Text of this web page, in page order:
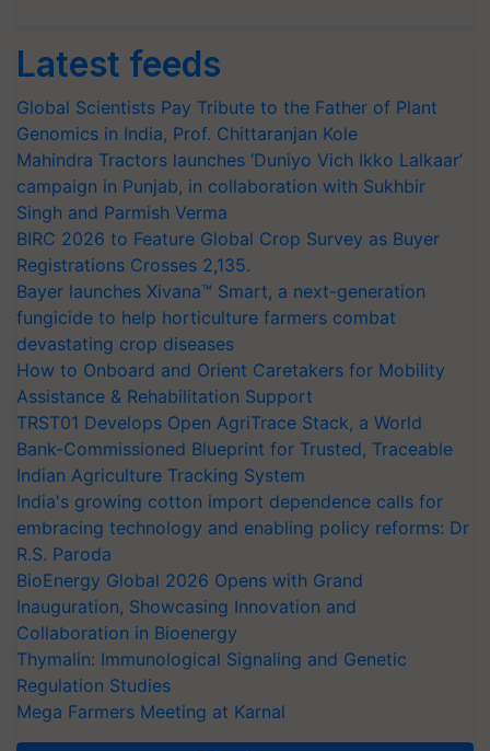
Latest feeds
Global Scientists Pay Tribute to the Father of Plant
Genomics in India, Prof. Chittaranjan Kole
Mahindra Tractors launches ‘Duniyo Vich Ikko Lalkaar’
campaign in Punjab, in collaboration with Sukhbir
Singh and Parmish Verma
BIRC 2026 to Feature Global Crop Survey as Buyer
Registrations Crosses 2,135.
Bayer launches Xivana™ Smart, a next-generation
fungicide to help horticulture farmers combat
devastating crop diseases
How to Onboard and Orient Caretakers for Mobility
Assistance & Rehabilitation Support
TRST01 Develops Open AgriTrace Stack, a World
Bank-Commissioned Blueprint for Trusted, Traceable
Indian Agriculture Tracking System
India's growing cotton import dependence calls for
embracing technology and enabling policy reforms: Dr
R.S. Paroda
BioEnergy Global 2026 Opens with Grand
Inauguration, Showcasing Innovation and
Collaboration in Bioenergy
Thymalin: Immunological Signaling and Genetic
Regulation Studies
Mega Farmers Meeting at Karnal